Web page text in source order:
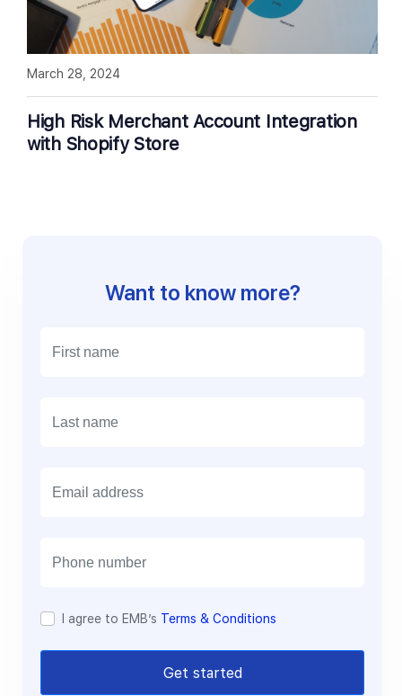
High Risk Merchant Account Integration
with Shopify Store
March 28, 2024
Want to know more?
I agree to EMB’s Terms & Conditions
Get started